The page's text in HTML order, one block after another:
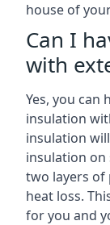
house of
Can I
with
Yes, you can
insulation
insulation
insulation
two layers of
heat loss.
for you and